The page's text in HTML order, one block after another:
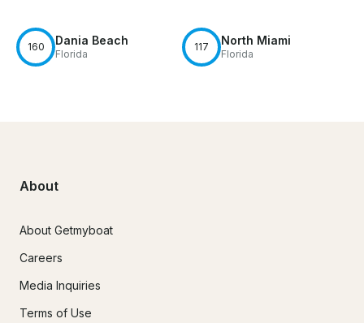
160 Dania Beach
Florida
117 North Miami
Florida
About
About Getmyboat
Careers
Media Inquiries
Terms of Use